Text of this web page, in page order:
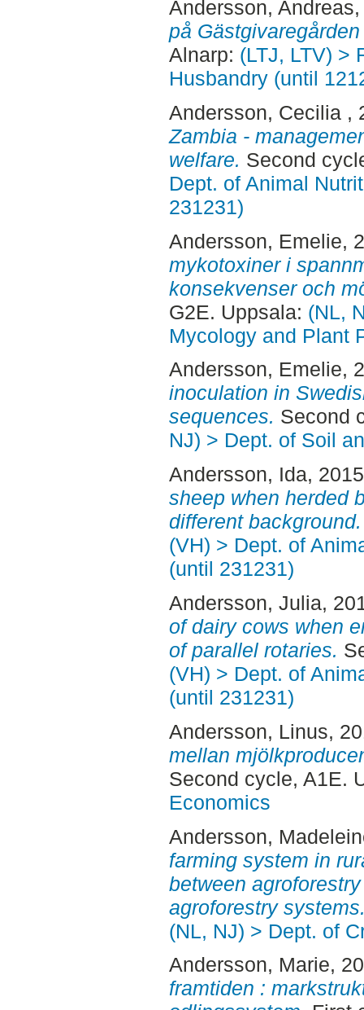
Andersson, Andreas
på
Alnarp: (LTJ, LTV) >
Husbandry (until
Andersson, Cecilia ,
Zambia -
welfare. Second
Dept. of Animal
231231)
Andersson, Emelie,
mykotoxiner i
konsekvenser och
G2E. Uppsala: (NL,
Mycology and Plant
Andersson, Emelie,
inoculation in
sequences. Second
NJ) > Dept. of Soil
Andersson, Ida,
sheep when herded
different background.
(VH) > Dept. of
(until 231231)
Andersson, Julia,
of dairy cows when
of parallel rotaries.
(VH) > Dept. of
(until 231231)
Andersson, Linus,
mellan
Second cycle, A1E.
Economics
Andersson,
farming system in
between
agroforestry
(NL, NJ) > Dept. of
Andersson, Marie,
framtiden :